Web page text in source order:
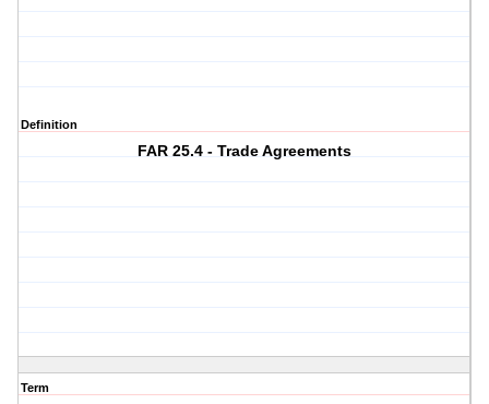
Definition
FAR 25.4 - Trade Agreements
Term